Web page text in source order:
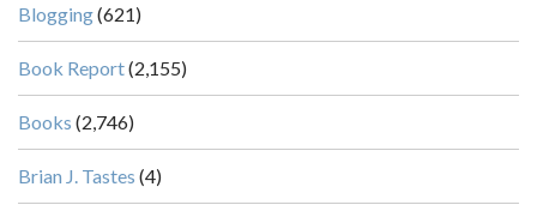
Blogging(621)
Book Report(2,155)
Books (2,746)
Brian J. Tastes (4)